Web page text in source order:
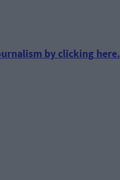
by clicking here.